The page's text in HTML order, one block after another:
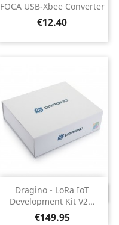
FOCA USB-Xbee Converter
Price
€12.40
Dragino - LoRa IoT
Development Kit V2...
Price
€149.95
DISCONTINUED